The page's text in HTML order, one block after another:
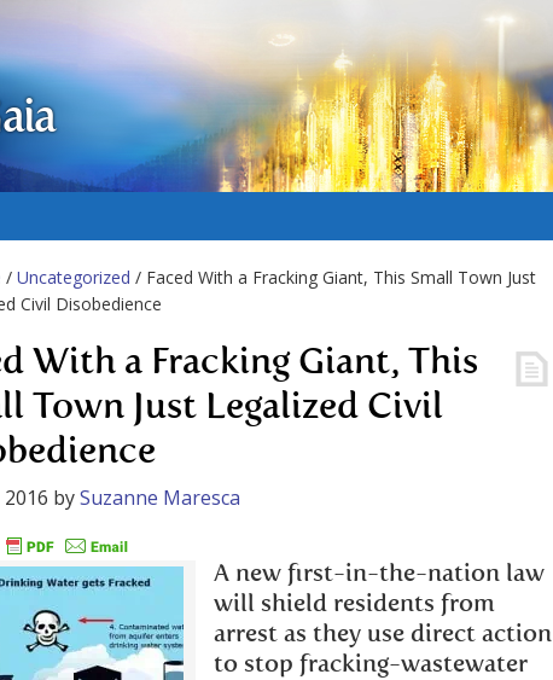
/ Uncategorized / Faced With a Fracking Giant, This Small Town Just
Civil Disobedience
With a Fracking Giant, This
Town Just Legalized Civil
bySuzanne Maresca
A new first-in-the-nation law
will shield residents from
arrest as they use direct action
to stop fracking-wastewater